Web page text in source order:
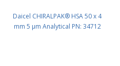
Daicel CHIRALPAK® HSA 50 x 4
mm 5 μm Analytical PN: 34712